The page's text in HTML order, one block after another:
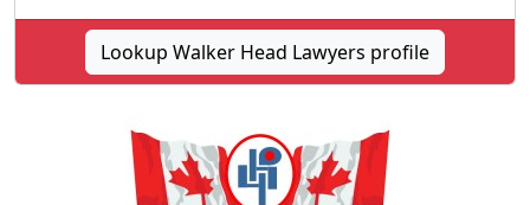
Lookup Walker Head Lawyers profile